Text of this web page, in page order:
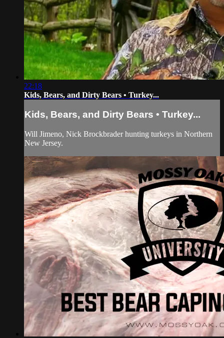
22:18
Kids, Bears, and Dirty Bears • Turkey...
Kids, Bears, and Dirty Bears • Turkey...
Will Jimeno, Nick Brockbrader hunting turkeys in Northern
New Jersey.